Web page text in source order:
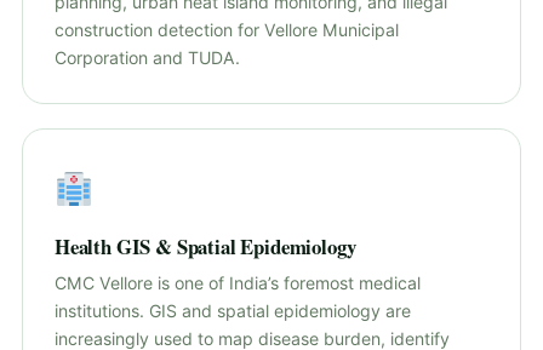
construction detection for Vellore Municipal
Corporation and TUDA.
Health GIS & Spatial Epidemiology
CMC Vellore is one of India’s foremost medical
institutions. GIS and spatial epidemiology are
increasingly used to map disease burden, identify